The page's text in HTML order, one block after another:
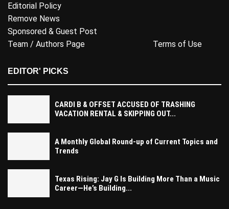
Editorial Policy
Remove News
Sponsored & Guest Post
Team / Authors Page
Terms of Use
EDITOR' PICKS
CARDI B & OFFSET ACCUSED OF TRASHING
VACATION RENTAL & SKIPPING OUT...
A Monthly Global Round-up of Current Topics and
Trends
Texas Rising: Jay G Is Building More Than a Music
Career—He’s Building...